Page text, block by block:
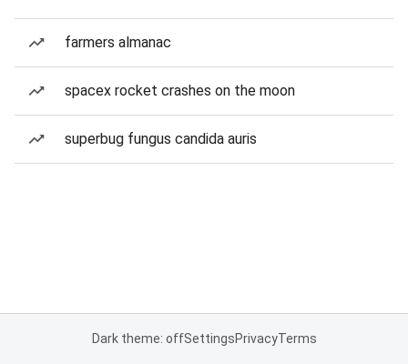
farmers almanac
spacex rocket crashes on the moon
superbug fungus candida auris
Dark theme: offSettingsPrivacyTerms